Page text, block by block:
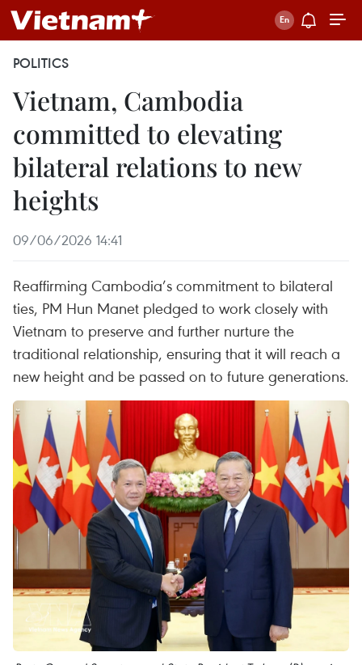
POLITICS
Vietnam, Cambodia
committed to elevating
bilateral relations to new
heights
09/06/2026 14:41
Reaffirming Cambodia’s commitment to bilateral
ties, PM Hun Manet pledged to work closely with
Vietnam to preserve and further nurture the
traditional relationship, ensuring that it will reach a
new height and be passed on to future generations.